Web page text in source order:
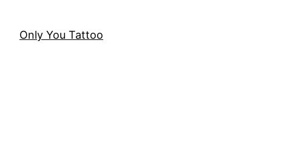
content
Only You Tattoo